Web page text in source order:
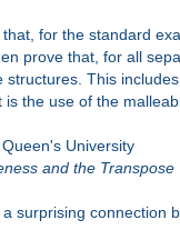
for the standard
prove that, for all
structures. This
is the use of the
University
and the Transpose
surprising connection